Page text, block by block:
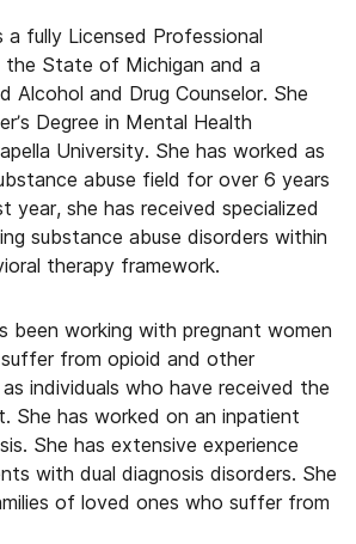
fully Licensed Professional
the State of Michigan and a
Alcohol and Drug Counselor. She
Degree in Mental Health
University. She has worked as
abuse field for over 6 years
year, she has received specialized
substance abuse disorders within
therapy framework.
been working with pregnant women
from opioid and other
individuals who have received the
She has worked on an inpatient
She has extensive experience
with dual diagnosis disorders. She
of loved ones who suffer from